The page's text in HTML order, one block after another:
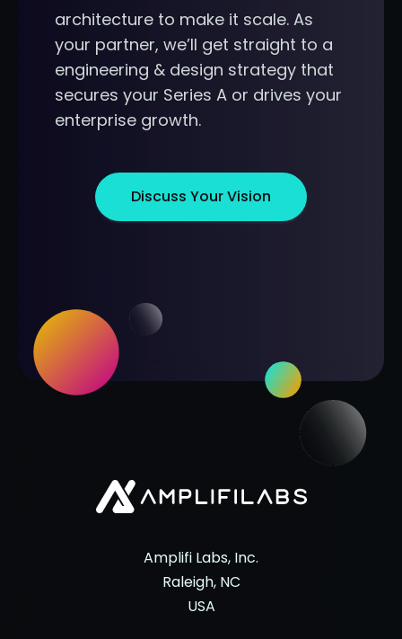
architecture to make it scale. As
your partner, we’ll get straight to a
engineering & design strategy that
secures your Series A or drives your
enterprise growth.
Discuss Your Vision
Amplifi Labs, Inc.
Raleigh, NC
USA